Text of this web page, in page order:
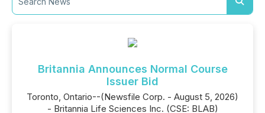
Britannia Announces Normal Course
Issuer Bid
Toronto, Ontario--(Newsfile Corp. - August 5, 2026)
- Britannia Life Sciences Inc. (CSE: BLAB)